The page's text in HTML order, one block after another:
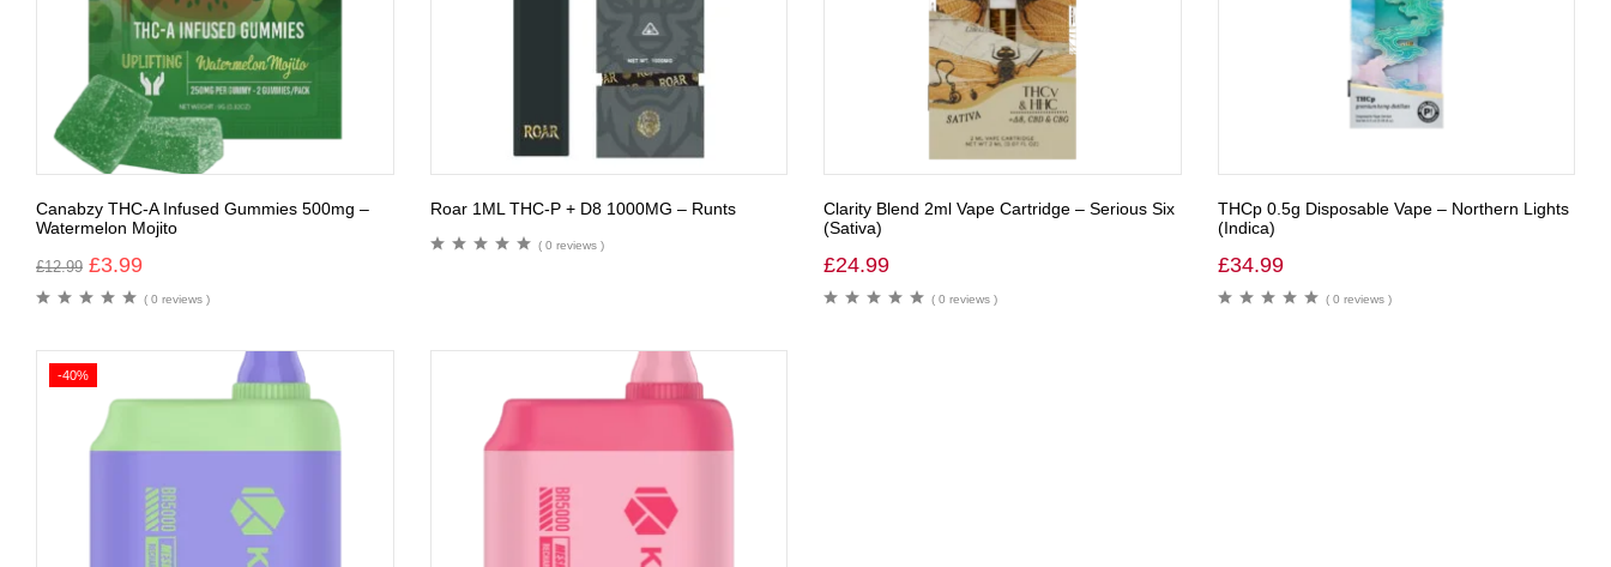
Canabzy THC-A Infused Gummies 500mg –
Watermelon Mojito
£12.99 £3.99
( 0 reviews )
Roar 1ML THC-P + D8 1000MG – Runts
( 0 reviews )
Clarity Blend 2ml Vape Cartridge – Serious Six
(Sativa)
£24.99
( 0 reviews )
THCp 0.5g Disposable Vape – Northern Lights
(Indica)
£34.99
( 0 reviews )
-40%